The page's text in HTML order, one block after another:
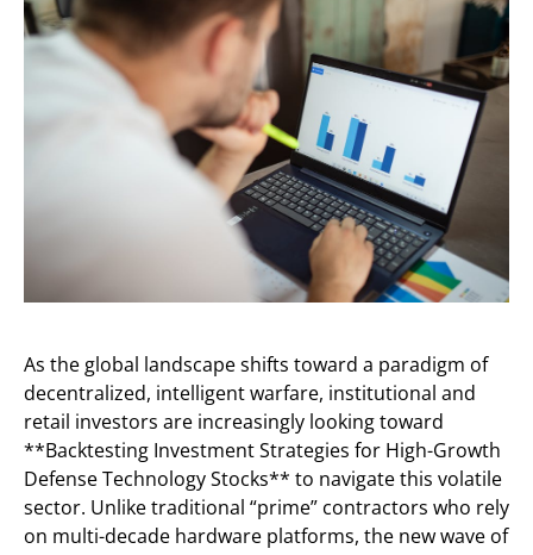
As the global landscape shifts toward a paradigm of
decentralized, intelligent warfare, institutional and
retail investors are increasingly looking toward
**Backtesting Investment Strategies for High-Growth
Defense Technology Stocks** to navigate this volatile
sector. Unlike traditional “prime” contractors who rely
on multi-decade hardware platforms, the new wave of